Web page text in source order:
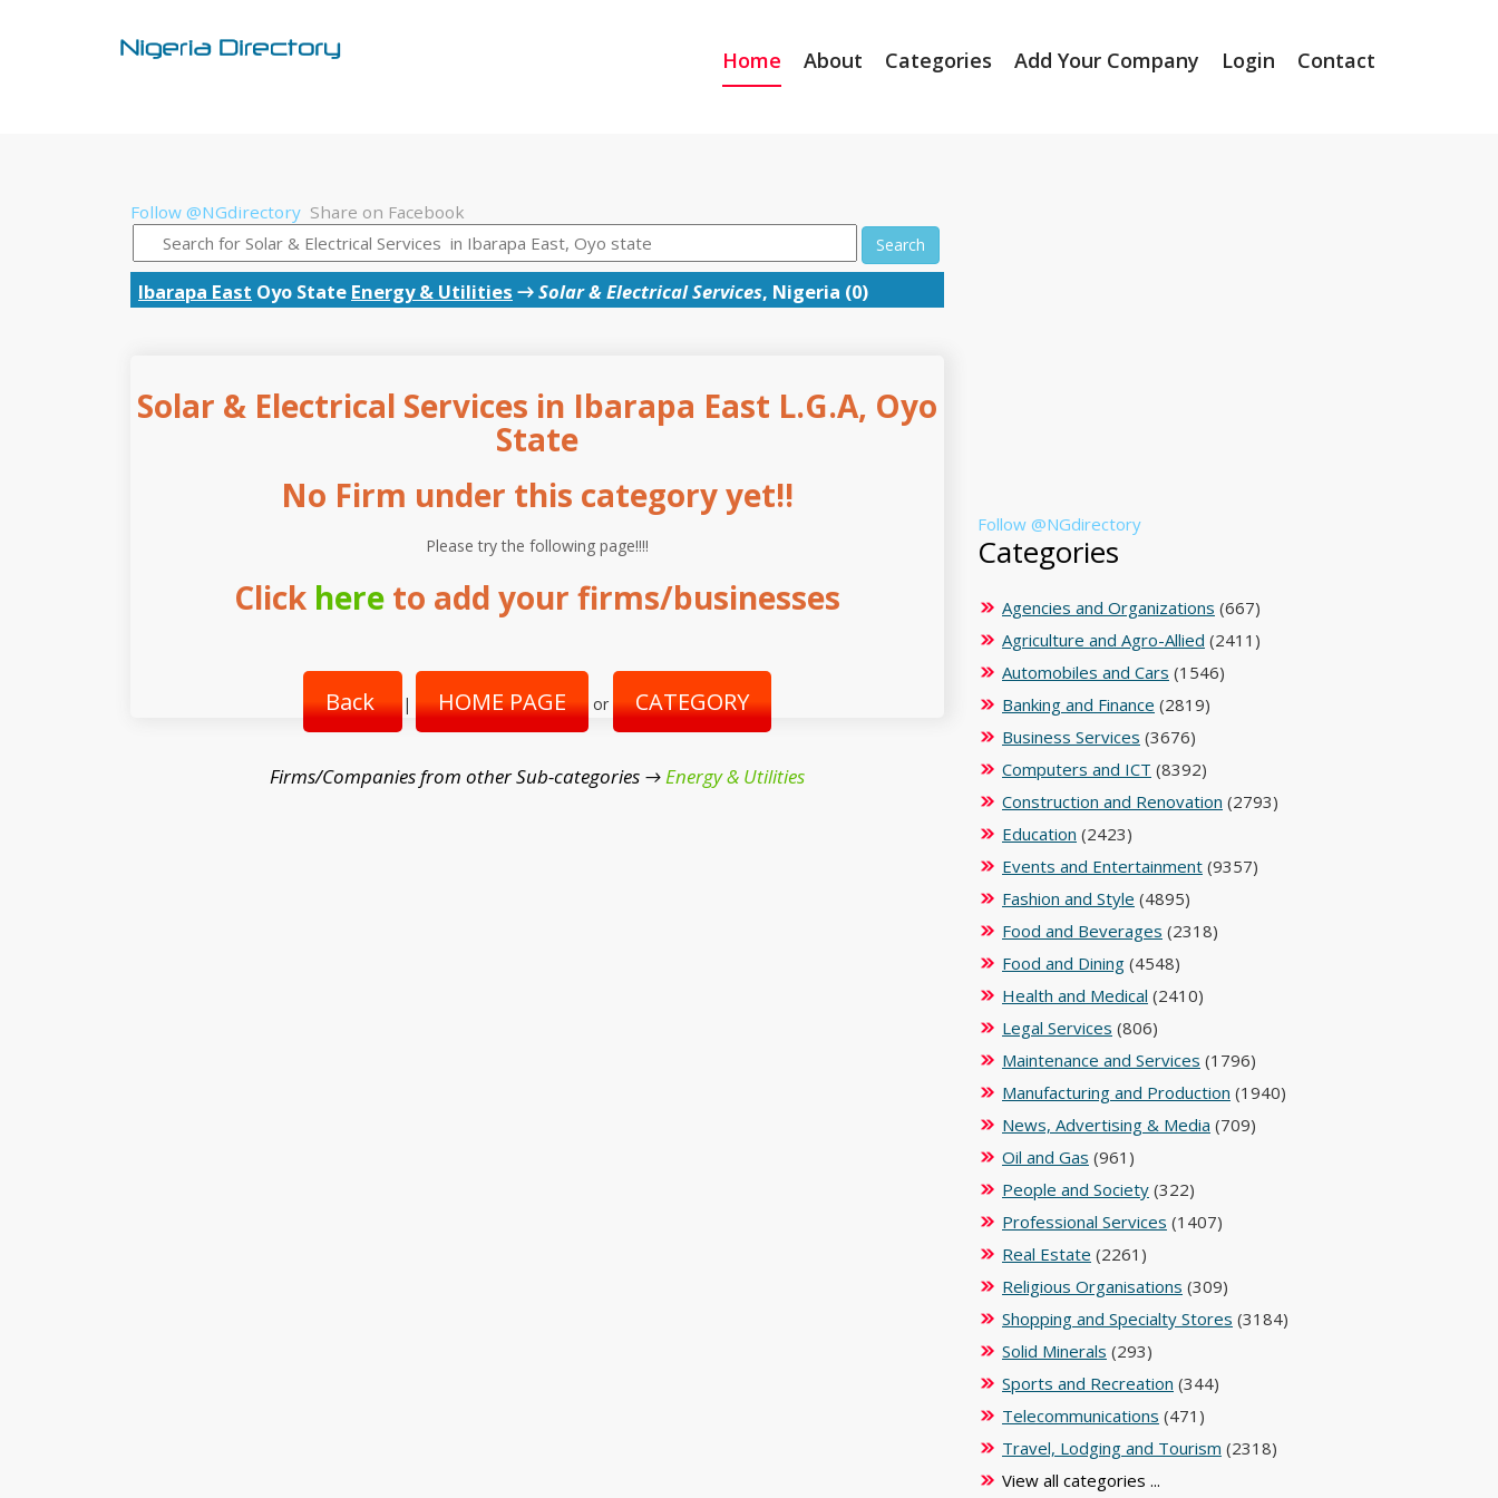
Home About Categories Add Your Company Login Contact
Follow @NGdirectory Share on Facebook
Search
Ibarapa East Oyo State Energy & Utilities →Solar & Electrical Services, Nigeria (0)
Solar & Electrical Services in Ibarapa East L.G.A, Oyo
State
No Firm under this category yet!!
Please try the following page!!!!
Click here to add your firms/businesses
Back | HOME PAGE or CATEGORY
Firms/Companies from other Sub-categories →Energy & Utilities
Follow @NGdirectory
Categories
Agencies and Organizations (667)
Agriculture and Agro-Allied (2411)
Automobiles and Cars (1546)
Banking and Finance (2819)
Business Services (3676)
Computers and ICT (8392)
Construction and Renovation (2793)
Education (2423)
Events and Entertainment (9357)
Fashion and Style (4895)
Food and Beverages (2318)
Food and Dining (4548)
Health and Medical (2410)
Legal Services (806)
Maintenance and Services (1796)
Manufacturing and Production (1940)
News, Advertising & Media (709)
Oil and Gas (961)
People and Society (322)
Professional Services (1407)
Real Estate (2261)
Religious Organisations (309)
Shopping and Specialty Stores (3184)
Solid Minerals (293)
Sports and Recreation (344)
Telecommunications (471)
Travel, Lodging and Tourism (2318)
View all categories ...